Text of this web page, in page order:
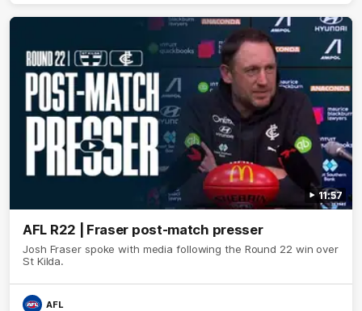
11:57
AFL R22 | Fraser post-match presser
Josh Fraser spoke with media following the Round 22 win over
St Kilda.
AFL